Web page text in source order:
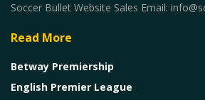
Soccer Bullet Website Sales Email:
Read More
Betway Premiership
English Premier League